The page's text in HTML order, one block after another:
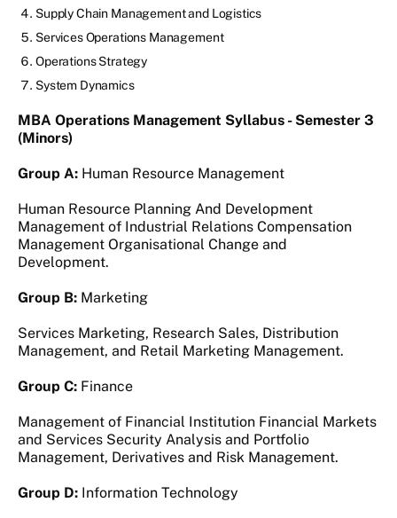
Supply Chain Management and Logistics
Services Operations Management
Operations Strategy
System Dynamics
MBA Operations Management Syllabus - Semester 3
(Minors)
Group A: Human Resource Management
Human Resource Planning And Development
Management of Industrial Relations Compensation
Management Organisational Change and
Development.
Group B: Marketing
Services Marketing, Research Sales, Distribution
Management, and Retail Marketing Management.
Group C: Finance
Management of Financial Institution Financial Markets
and Services Security Analysis and Portfolio
Management, Derivatives and Risk Management.
Group D: Information Technology